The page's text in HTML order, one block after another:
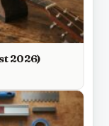
2026)